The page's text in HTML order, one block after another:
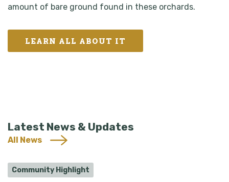
amount of bare ground found in these orchards.
LEARN ALL ABOUT IT
Latest News & Updates
All News
Community Highlight